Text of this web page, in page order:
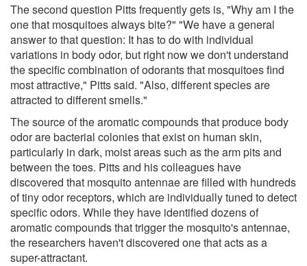
The second question Pitts frequently gets is, "Why am I the
one that mosquitoes always bite?" "We have a general
answer to that question: It has to do with individual
variations in body odor, but right now we don't understand
the specific combination of odorants that mosquitoes find
most attractive," Pitts said. "Also, different species are
attracted to different smells."
The source of the aromatic compounds that produce body
odor are bacterial colonies that exist on human skin,
particularly in dark, moist areas such as the arm pits and
between the toes. Pitts and his colleagues have
discovered that mosquito antennae are filled with hundreds
of tiny odor receptors, which are individually tuned to detect
specific odors. While they have identified dozens of
aromatic compounds that trigger the mosquito's antennae,
the researchers haven't discovered one that acts as a
super-attractant.